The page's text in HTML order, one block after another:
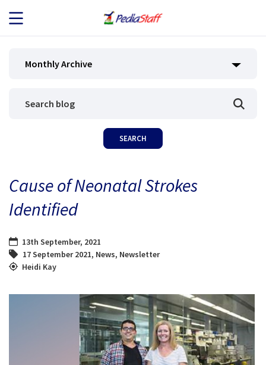
JOB SEEKERS
BLOG
Monthly Archive
Cause of Neonatal Strokes
Identified
13th September, 2021
17 September 2021, News, Newsletter
Heidi Kay